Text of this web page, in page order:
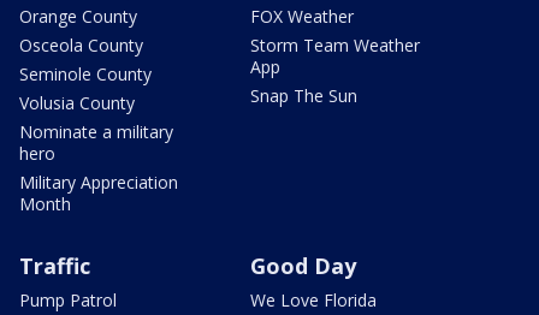
Orange County
Osceola County
Seminole County
Volusia County
Nominate a military
hero
Military Appreciation
Month
FOX Weather
Storm Team Weather
App
Snap The Sun
Traffic
Pump Patrol
Good Day
We Love Florida